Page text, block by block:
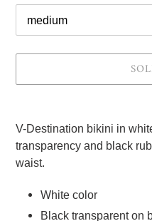
product
to
your
V-Destination bikini in
transparency and black
waist.
White color
Black transparent on